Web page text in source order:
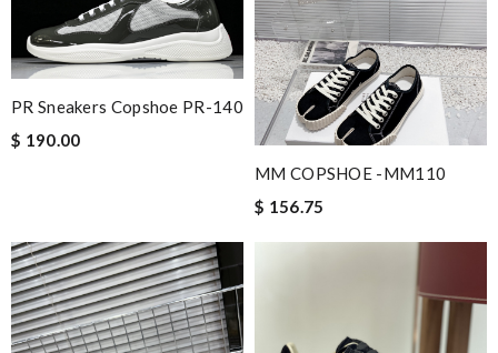
PR Sneakers Copshoe PR-140
$ 190.00
MM COPSHOE -MM110
$ 156.75